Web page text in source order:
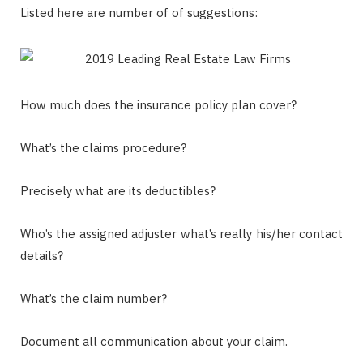
Listed here are number of of suggestions:
How much does the insurance policy plan cover?
What’s the claims procedure?
Precisely what are its deductibles?
Who’s the assigned adjuster what’s really his/her contact
details?
What’s the claim number?
Document all communication about your claim.